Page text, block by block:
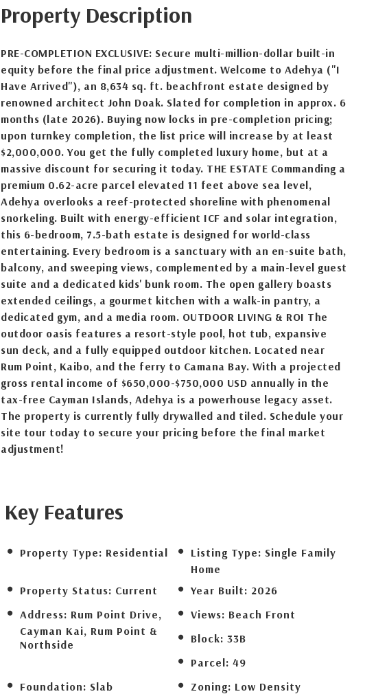
Property Description
PRE-COMPLETION EXCLUSIVE: Secure multi-million-dollar built-in
equity before the final price adjustment. Welcome to Adehya ("I
Have Arrived"), an 8,634 sq. ft. beachfront estate designed by
renowned architect John Doak. Slated for completion in approx. 6
months (late 2026). Buying now locks in pre-completion pricing;
upon turnkey completion, the list price will increase by at least
$2,000,000. You get the fully completed luxury home, but at a
massive discount for securing it today. THE ESTATE Commanding a
premium 0.62-acre parcel elevated 11 feet above sea level,
Adehya overlooks a reef-protected shoreline with phenomenal
snorkeling. Built with energy-efficient ICF and solar integration,
this 6-bedroom, 7.5-bath estate is designed for world-class
entertaining. Every bedroom is a sanctuary with an en-suite bath,
balcony, and sweeping views, complemented by a main-level guest
suite and a dedicated kids' bunk room. The open gallery boasts
extended ceilings, a gourmet kitchen with a walk-in pantry, a
dedicated gym, and a media room. OUTDOOR LIVING & ROI The
outdoor oasis features a resort-style pool, hot tub, expansive
sun deck, and a fully equipped outdoor kitchen. Located near
Rum Point, Kaibo, and the ferry to Camana Bay. With a projected
gross rental income of $650,000-$750,000 USD annually in the
tax-free Cayman Islands, Adehya is a powerhouse legacy asset.
The property is currently fully drywalled and tiled. Schedule your
site tour today to secure your pricing before the final market
adjustment!
Key Features
Property Type: Residential Listing Type: Single Family
Home
Property Status: Current Year Built: 2026
Address: Rum Point Drive,
Cayman Kai, Rum Point &
Northside
Views: Beach Front
Block: 33B
Parcel: 49
Foundation: Slab Zoning: Low Density